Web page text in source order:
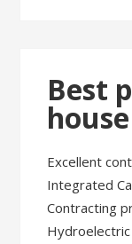
Best
Excellent
Integrated
Contracting